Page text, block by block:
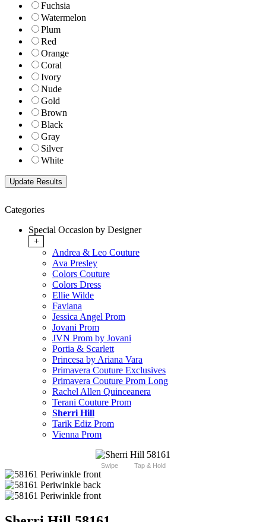
Fuchsia
Watermelon
Plum
Red
Orange
Coral
Ivory
Nude
Gold
Brown
Black
Gray
Silver
White
Categories
Special Occasion by Designer
+
Andrea & Leo Couture
Ava Presley
Colors Couture
Colors Dress
Ellie Wilde
Faviana
Jessica Angel Prom
Jovani Prom
JVN Prom by Jovani
Portia & Scarlett
Princesa by Ariana Vara
Primavera Couture Exclusives
Primavera Couture Prom Long
Rachel Allen Quinceanera
Terani Couture Prom
Sherri Hill
Tarik Ediz Prom
Vienna Prom
Swipe Tap & Hold